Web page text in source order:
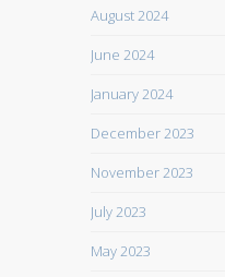
August 2024
June 2024
January 2024
December 2023
November 2023
July 2023
May 2023